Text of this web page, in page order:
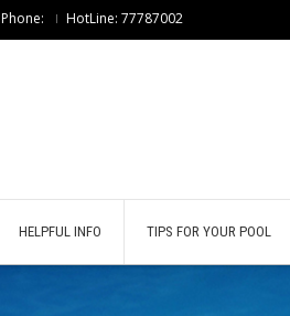
Phone: HotLine: 77787002
HELPFUL INFO TIPS FOR YOUR POOL